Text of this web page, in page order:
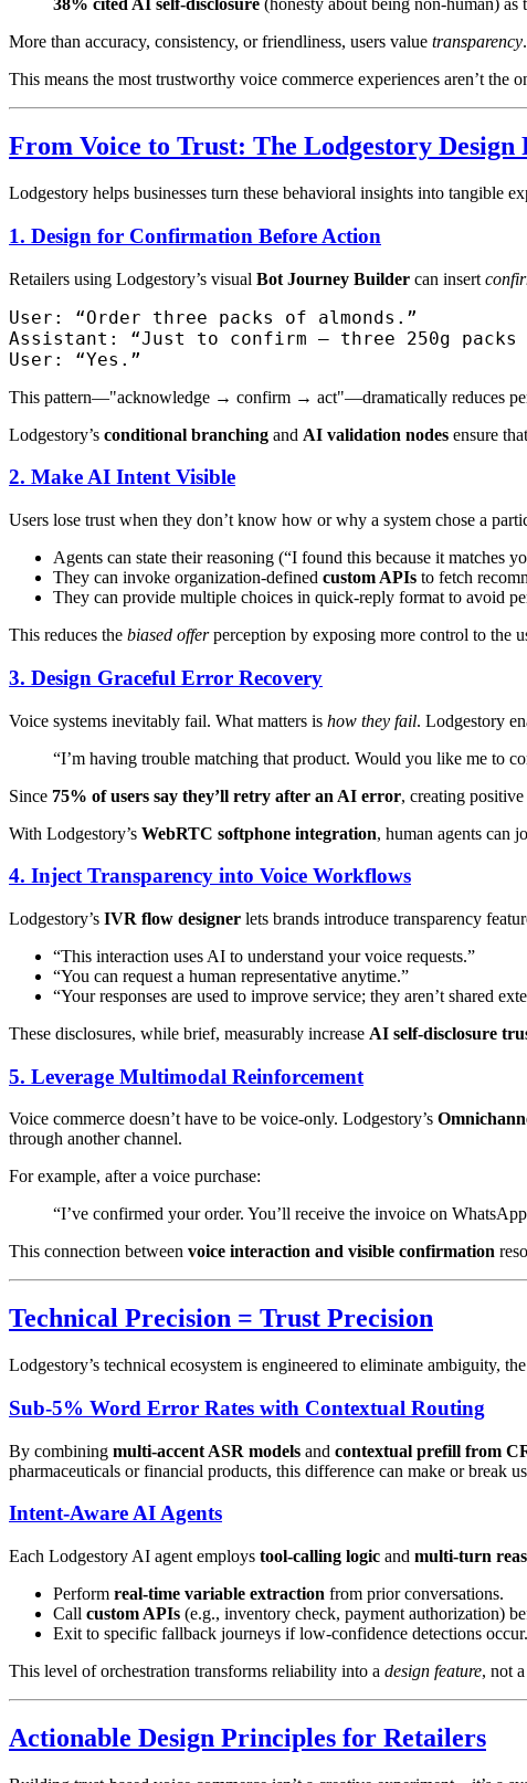
38% cited AI self-disclosure (honesty about being non-human) as
More than accuracy, consistency, or friendliness, users value transparency
This means the most trustworthy voice commerce experiences aren’t
From Voice to Trust: The Lodgestory
Lodgestory helps businesses turn these behavioral insights into tangible
1. Design for Confirmation Before Action
Retailers using Lodgestory’s visual Bot Journey Builder can insert
User: “Order three packs of almonds.”
Assistant: “Just to confirm — three 250g packs
This pattern—"acknowledge → confirm → act"—dramatically reduces
Lodgestory’s conditional branching and AI validation nodes ensure
2. Make AI Intent Visible
Users lose trust when they don’t know how or why a system chose a
Agents can state their reasoning (“I found this because it matches
They can invoke organization-defined custom APIs to fetch
They can provide multiple choices in quick-reply format to avoid
This reduces the biased offerperception by exposing more control to the
3. Design Graceful Error Recovery
Voice systems inevitably fail. What matters is how they fail. Lodgestory
“I’m having trouble matching that product. Would you like me to
Since 75% of users say they’ll retry after an AI error, creating
With Lodgestory’s WebRTC softphone integration, human agents can
4. Inject Transparency into Voice Workflows
Lodgestory’s IVR flow designer lets brands introduce transparency
“This interaction uses AI to understand your voice requests.”
“You can request a human representative anytime.”
“Your responses are used to improve service; they aren’t shared
These disclosures, while brief, measurably increase AI self-disclosure
5. Leverage Multimodal Reinforcement
Voice commerce doesn’t have to be voice-only. Lodgestory’s
through another channel.
For example, after a voice purchase:
“I’ve confirmed your order. You’ll receive the invoice on
This connection between voice interaction and visible confirmation
Technical Precision = Trust Precision
Lodgestory’s technical ecosystem is engineered to eliminate ambiguity,
Sub-5% Word Error Rates with Contextual Routing
By combining multi-accent ASR models and contextual prefill from
pharmaceuticals or financial products, this difference can make or break
Intent-Aware AI Agents
Each Lodgestory AI agent employs tool-calling logic and multi-turn
Perform real-time variable extraction from prior conversations.
Call custom APIs (e.g., inventory check, payment authorization)
Exit to specific fallback journeys if low-confidence detections occur.
This level of orchestration transforms reliability into a design feature, not
Actionable Design Principles for Retailers